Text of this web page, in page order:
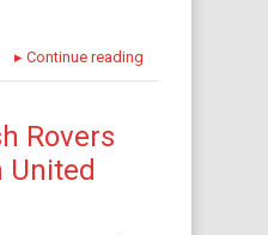
▸ Continue reading
Rovers
United